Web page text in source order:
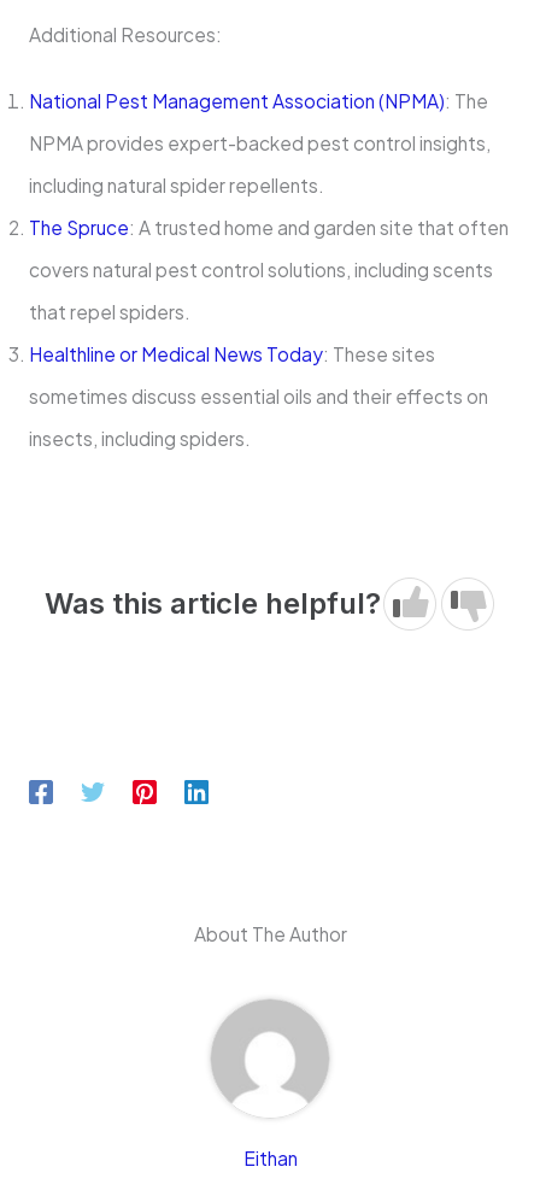
Additional Resources:
National Pest Management Association (NPMA): The
NPMA provides expert-backed pest control insights,
including natural spider repellents.
The Spruce: A trusted home and garden site that often
covers natural pest control solutions, including scents
that repel spiders.
Healthline or Medical News Today: These sites
sometimes discuss essential oils and their effects on
insects, including spiders.
Was this article helpful?
About The Author
Eithan